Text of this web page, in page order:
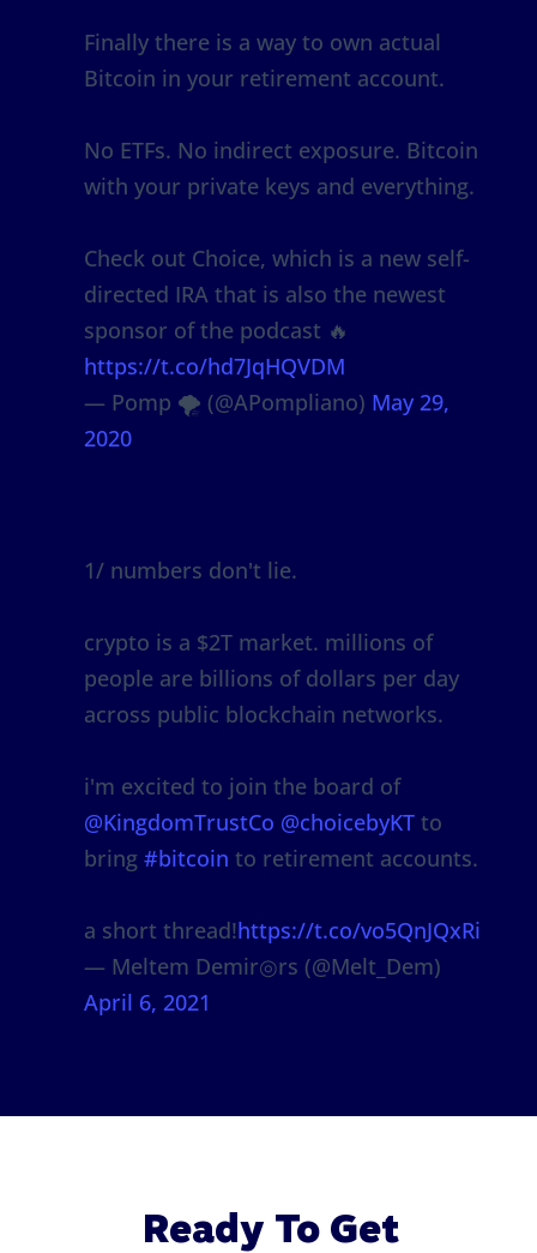
Finally there is a way to own actual
Bitcoin in your retirement account.
No ETFs. No indirect exposure. Bitcoin
with your private keys and everything.
Check out Choice, which is a new self-
directed IRA that is also the newest
sponsor of the podcast 🔥
https://t.co/hd7JqHQVDM
— Pomp 🌪 (@APompliano) May 29,
2020
1/ numbers don't lie.
crypto is a $2T market. millions of
people are billions of dollars per day
across public blockchain networks.
i'm excited to join the board of
@KingdomTrustCo @choicebyKTto
bring #bitcoin to retirement accounts.
a short thread!https://t.co/vo5QnJQxRi
— Meltem Demir◎rs (@Melt_Dem)
April 6, 2021
Ready To Get